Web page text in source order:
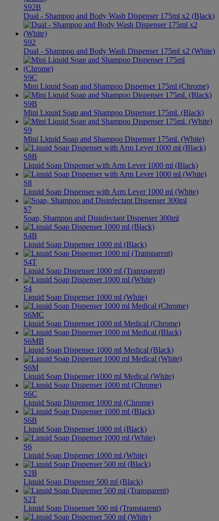
S92B
Dual - Shampoo and Body Wash Dispenser 175ml x2 (Black)
S92
Dual - Shampoo and Body Wash Dispenser 175ml x2 (White)
S9C
Mini Liquid Soap and Shampoo Dispenser 175ml (Chrome)
S9B
Mini Liquid Soap and Shampoo Dispenser 175ml. (Black)
S9
Mini Liquid Soap and Shampoo Dispenser 175ml. (White)
S8B
Liquid Soap Dispenser with Arm Lever 1000 ml (Black)
S8
Liquid Soap Dispenser with Arm Lever 1000 ml (White)
S7
Soap, Shampoo and Disinfectant Dispenser 300ml
S4B
Liquid Soap Dispenser 1000 ml (Black)
S4T
Liquid Soap Dispenser 1000 ml (Transparent)
S4
Liquid Soap Dispenser 1000 ml (White)
S6MC
Liquid Soap Dispenser 1000 ml Medical (Chrome)
S6MB
Liquid Soap Dispenser 1000 ml Medical (Black)
S6M
Liquid Soap Dispenser 1000 ml Medical (White)
S6C
Liquid Soap Dispenser 1000 ml (Chrome)
S6B
Liquid Soap Dispenser 1000 ml (Black)
S6
Liquid Soap Dispenser 1000 ml (White)
S2B
Liquid Soap Dispenser 500 ml (Black)
S2T
Liquid Soap Dispenser 500 ml (Transparent)